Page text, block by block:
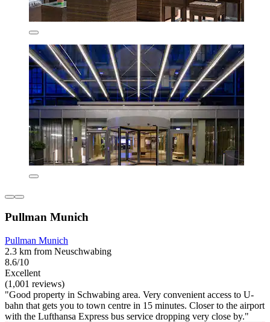
Pullman Munich
Pullman Munich
2.3 km from Neuschwabing
8.6/10
Excellent
(1,001 reviews)
"Good property in Schwabing area. Very convenient access to U-
bahn that gets you to town centre in 15 minutes. Closer to the airport
with the Lufthansa Express bus service dropping very close by."